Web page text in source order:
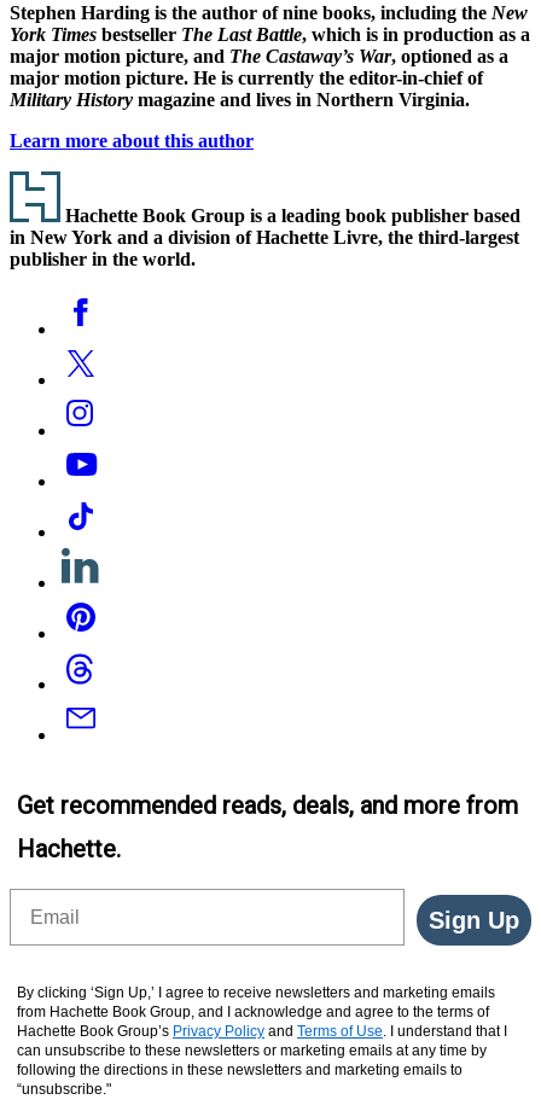
Stephen Harding is the author of nine books, including the New
York Times bestseller The Last Battle, which is in production as a
major motion picture, and The Castaway’s War, optioned as a
major motion picture. He is currently the editor-in-chief of
Military History magazine and lives in Northern Virginia.
Learn more about this author
Footer
Hachette Book Group is a leading book publisher based
in New York and a division of Hachette Livre, the third-largest
publisher in the world.
Media
Facebook
Twitter
Instagram
YouTube
Tiktok
Linkedin
Pinterest
Threads
Email
Get recommended reads, deals, and more from
Hachette.
Sign Up
By clicking ‘Sign Up,’ I agree to receive newsletters and marketing emails
from Hachette Book Group, and I acknowledge and agree to the terms of
Hachette Book Group’s Privacy Policy and Terms of Use. I understand that I
can unsubscribe to these newsletters or marketing emails at any time by
following the directions in these newsletters and marketing emails to
“unsubscribe."